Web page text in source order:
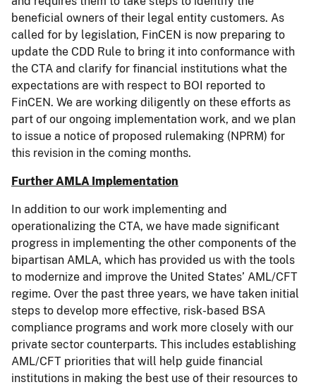
beneficial owners of their legal entity customers. As
called for by legislation, FinCEN is now preparing to
update the CDD Rule to bring it into conformance with
the CTA and clarify for financial institutions what the
expectations are with respect to BOI reported to
FinCEN. We are working diligently on these efforts as
part of our ongoing implementation work, and we plan
to issue a notice of proposed rulemaking (NPRM) for
this revision in the coming months.
Further AMLA Implementation
In addition to our work implementing and
operationalizing the CTA, we have made significant
progress in implementing the other components of the
bipartisan AMLA, which has provided us with the tools
to modernize and improve the United States’ AML/CFT
regime. Over the past three years, we have taken initial
steps to develop more effective, risk-based BSA
compliance programs and work more closely with our
private sector counterparts. This includes establishing
AML/CFT priorities that will help guide financial
institutions in making the best use of their resources to